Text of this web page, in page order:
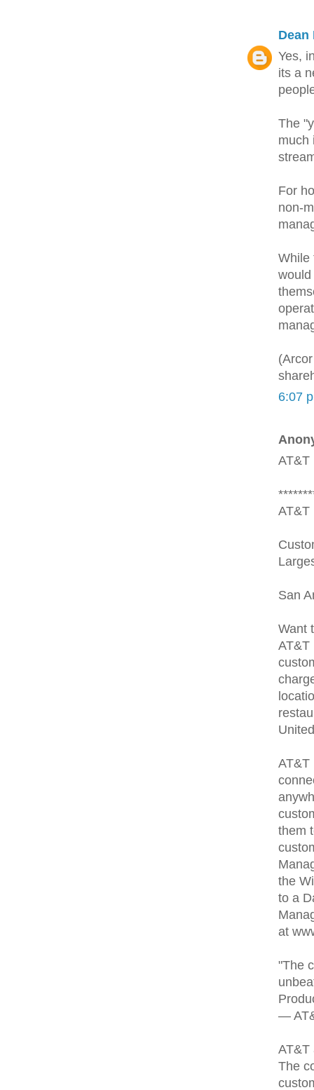
Dean
Yes,
its a
The
much
For
non-
While
6:07
AT&T
AT&T
San
Want
AT&T
AT&T
them
the
to a
at
"The
—
AT&T
The